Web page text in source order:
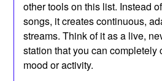
other tools on this list. Instead
songs, it creates continuous,
streams. Think of it as a live,
station that you can completely
mood or activity.